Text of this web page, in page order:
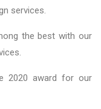
services.
the best with our
2020 award for our